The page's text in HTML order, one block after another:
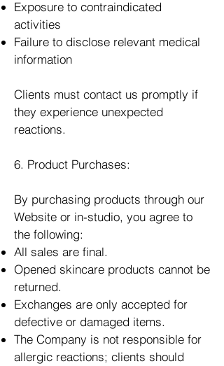
Exposure to contraindicated
activities
Failure to disclose relevant medical
information
Clients must contact us promptly if
they experience unexpected
reactions.
6. Product Purchases:
By purchasing products through our
Website or in‑studio, you agree to
the following:
All sales are final.
Opened skincare products cannot be
returned.
Exchanges are only accepted for
defective or damaged items.
The Company is not responsible for
allergic reactions; clients should